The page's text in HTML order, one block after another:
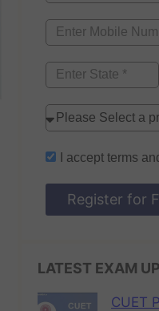
I accept terms
LATEST EXAM
CUET